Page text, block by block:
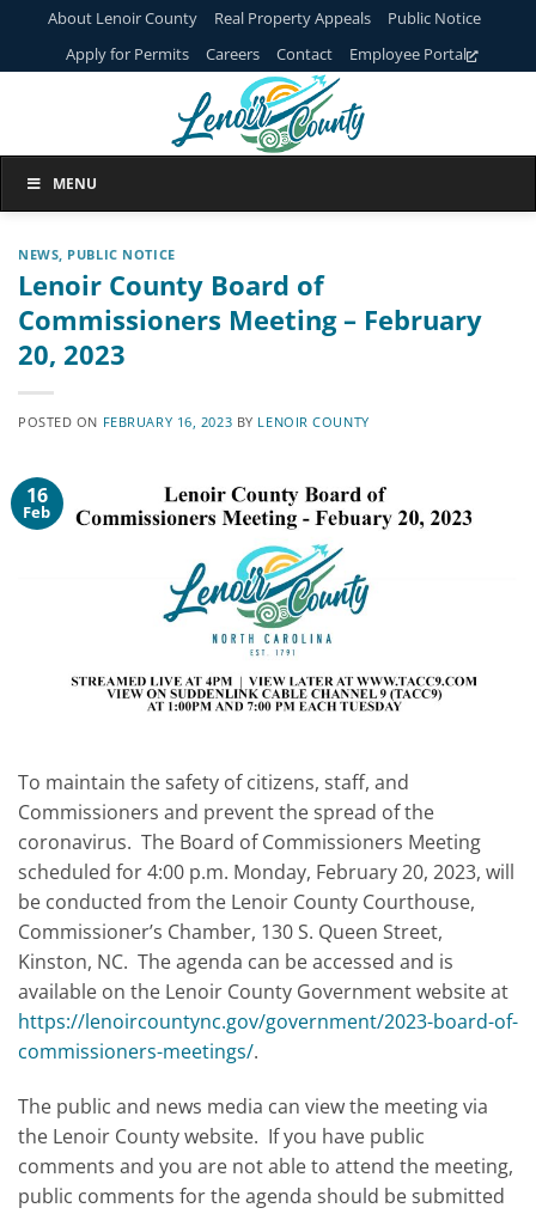
content
About Lenoir County Real Property Appeals
Public Notice
Apply for Permits
Careers Contact Employee Portal
MENU
NEWS, PUBLIC NOTICE
Lenoir County Board of
Commissioners Meeting – February
20, 2023
POSTED ON FEBRUARY 16, 2023 BY LENOIR COUNTY
16
Feb
To maintain the safety of citizens, staff, and
Commissioners and prevent the spread of the
coronavirus. The Board of Commissioners Meeting
scheduled for 4:00 p.m. Monday, February 20, 2023, will
be conducted from the Lenoir County Courthouse,
Commissioner’s Chamber, 130 S. Queen Street,
Kinston, NC. The agenda can be accessed and is
available on the Lenoir County Government website at
https://lenoircountync.gov/government/2023-board-of-
commissioners-meetings/.
The public and news media can view the meeting via
the Lenoir County website. If you have public
comments and you are not able to attend the meeting,
public comments for the agenda should be submitted